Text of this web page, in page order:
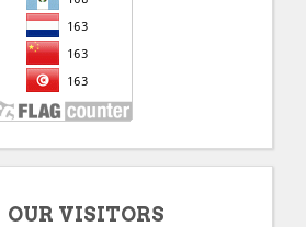
OUR VISITORS